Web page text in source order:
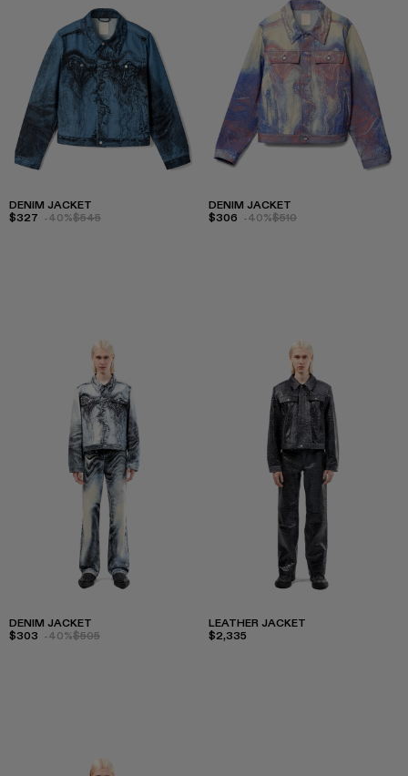
DENIM JACKET
$327 -40%$545
DENIM JACKET
$306 -40%$510
DENIM JACKET
$303 -40%$505
LEATHER JACKET
$2,335